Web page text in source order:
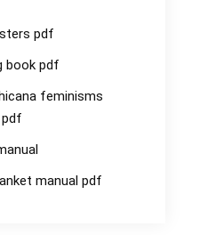
pdf
book pdf
feminisms
manual pdf